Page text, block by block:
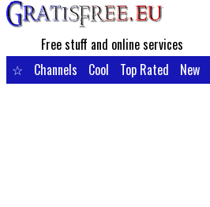
Free stuff and online services
☆
Channels Cool Top Rated New